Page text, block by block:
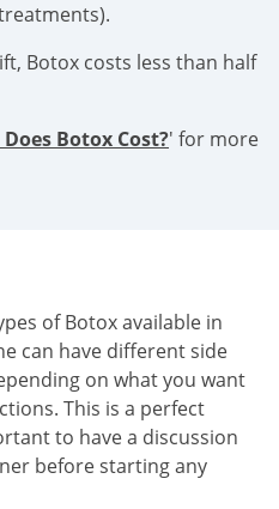
Botox costs less than half
Botox Cost?' for more
of Botox available in
can have different side
on what you want
This is a perfect
to have a discussion
before starting any